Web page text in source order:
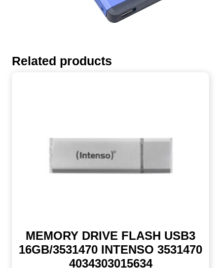
Related products
MEMORY DRIVE FLASH USB3
16GB/3531470 INTENSO 3531470
4034303015634